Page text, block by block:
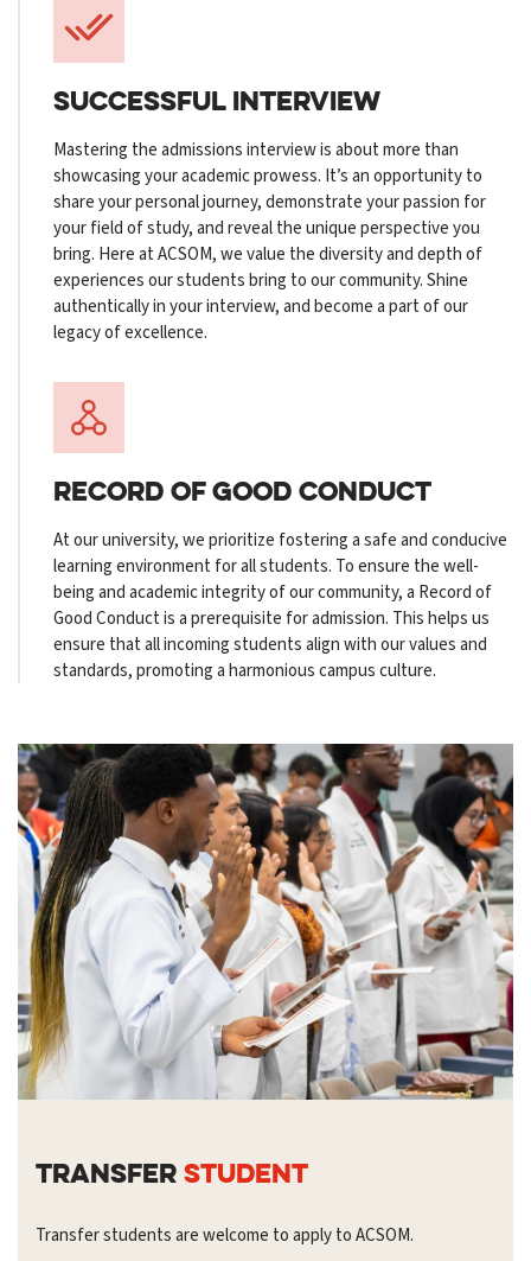
SUCCESSFUL INTERVIEW
Mastering the admissions interview is about more than
showcasing your academic prowess. It’s an opportunity to
share your personal journey, demonstrate your passion for
your field of study, and reveal the unique perspective you
bring. Here at ACSOM, we value the diversity and depth of
experiences our students bring to our community. Shine
authentically in your interview, and become a part of our
legacy of excellence.
RECORD OFGOOD CONDUCT
At our university, we prioritize fostering a safe and conducive
learning environment for all students. To ensure the well-
being and academic integrity of our community, a Record of
Good Conduct is a prerequisite for admission. This helps us
ensure that all incoming students align with our values and
standards, promoting a harmonious campus culture.
TRANSFER STUDENT
Transfer students are welcome to apply to ACSOM.